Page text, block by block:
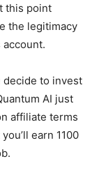
this point
the legitimacy
decide to invest
AI just
affiliate terms
earn 1100